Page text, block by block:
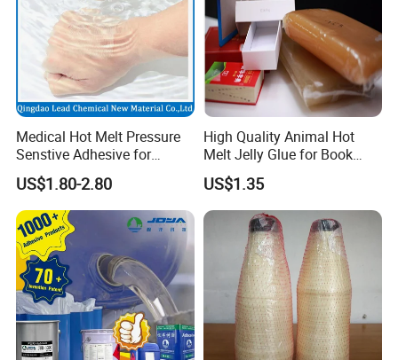
Medical Hot Melt Pressure
Senstive Adhesive for
Medical Bandage/ Tape/
Band-Aid
US$1.80-2.80
High Quality Animal Hot
Melt Jelly Glue for Book
Cover
US$1.35